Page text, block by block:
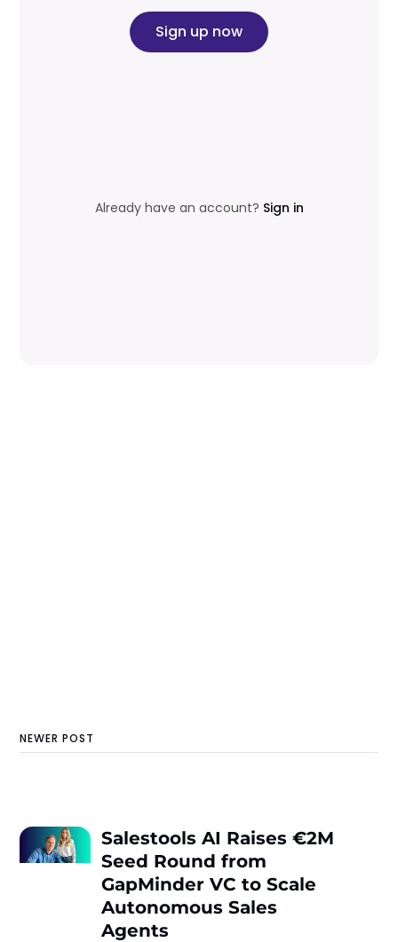
Sign up now
Already have an account? Sign in
NEWER POST
Salestools AI Raises €2M
Seed Round from
GapMinder VC to Scale
Autonomous Sales
Agents